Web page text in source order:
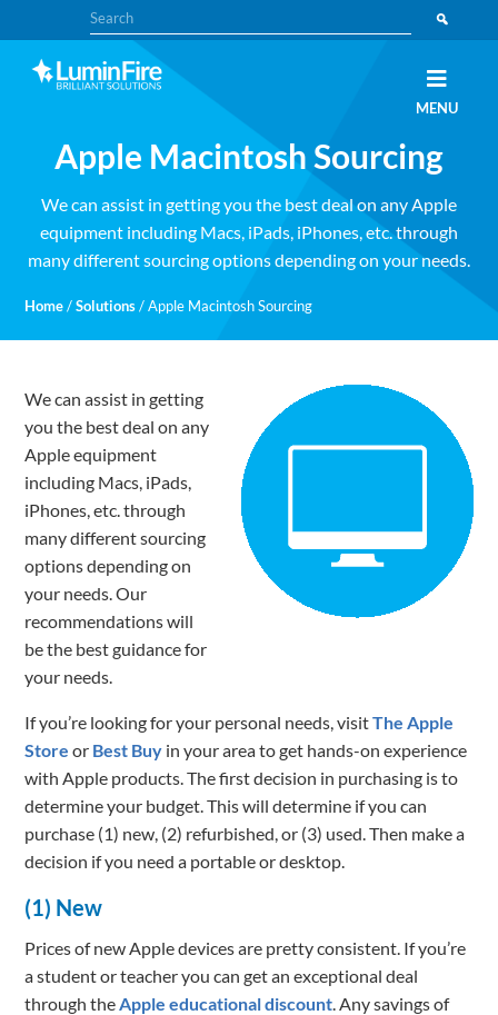
to
primary
navigation
to
main
content
Search
MENU
WordPress,Apple Macintosh Sourcing
We can assist in getting you the best deal on any Apple
equipment including Macs, iPads, iPhones, etc. through
many different sourcing options depending on your needs.
Home / Solutions /Apple Macintosh Sourcing
We can assist in getting
you the best deal on any
Apple equipment
including Macs, iPads,
iPhones, etc. through
many different sourcing
options depending on
your needs. Our
recommendations will
be the best guidance for
your needs.
If you’re looking for your personal needs, visitThe Apple
Store or Best Buy in your area to get hands-on experience
with Apple products. The first decision in purchasing is to
determine your budget. This will determine if you can
purchase (1) new, (2) refurbished, or (3) used. Then make a
decision if you need a portable or desktop.
(1) New
Prices of new Apple devices are pretty consistent. If you’re
a student or teacher you can get an exceptional deal
through theApple educational discount. Any savings of